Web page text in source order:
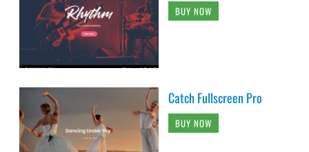
BUY NOW
Catch Fullscreen Pro
BUY NOW